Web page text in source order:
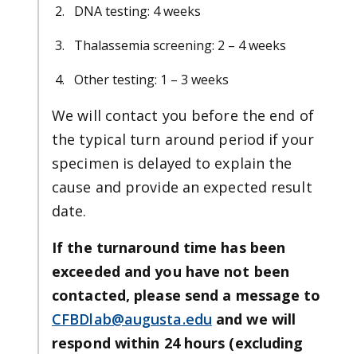
DNA testing: 4 weeks
Thalassemia screening: 2 – 4 weeks
Other testing: 1 – 3 weeks
We will contact you before the end of
the typical turn around period if your
specimen is delayed to explain the
cause and provide an expected result
date.
If the turnaround time has been
exceeded and you have not been
contacted, please send a message to
CFBDlab@augusta.edu and we will
respond within 24 hours (excluding